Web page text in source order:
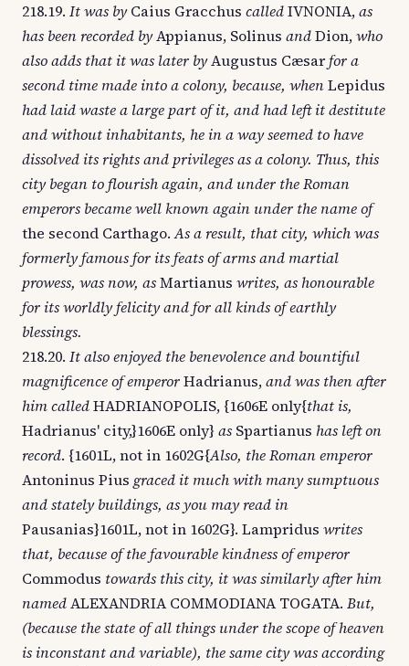
218.19. It was byCaius Gracchus calledIVNONIA,as
has been recorded byAppianus, Solinus andDion,who
also adds that it was later byAugustus Cæsarfor a
second time made into a colony, because, whenLepidus
had laid waste a large part of it, and had left it destitute
and without inhabitants, he in a way seemed to have
dissolved its rights and privileges as a colony. Thus, this
city began to flourish again, and under the Roman
emperors became well known again under the name of
the second Carthago.As a result, that city, which was
formerly famous for its feats of arms and martial
prowess, was now, asMartianus writes, as honourable
for its worldly felicity and for all kinds of earthly
blessings.
218.20. It also enjoyed the benevolence and bountiful
magnificence of emperorHadrianus,and was then after
him calledHADRIANOPOLIS, {1606E only{that is,
Hadrianus' city,}1606E only} as Spartianus has left on
record. {1601L, not in 1602G{Also, the Roman emperor
Antoninus Pius graced it much with many sumptuous
and stately buildings, as you may read in
Pausanias}1601L, not in 1602G}. Lampridus writes
that, because of the favourable kindness of emperor
Commodus towards this city, it was similarly after him
namedALEXANDRIA COMMODIANA TOGATA. But,
(because the state of all things under the scope of heaven
is inconstant and variable), the same city was according